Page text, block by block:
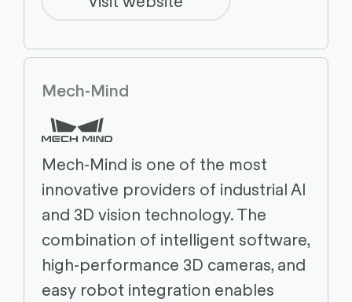
Mech-Mind
Mech-Mind is one of the most
innovative providers of industrial AI
and 3D vision technology. The
combination of intelligent software,
high-performance 3D cameras, and
easy robot integration enables